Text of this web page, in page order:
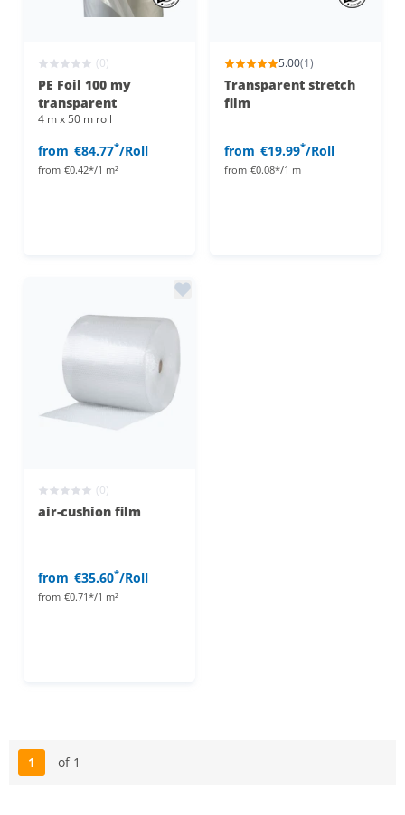
(0)
PE Foil 100 my
transparent
4 m x 50 m roll
from €84.77*/Roll
from €0.42*/1 m²
5.00(1)
Transparent stretch
film
from €19.99*/Roll
from €0.08*/1 m
(0)
air-cushion film
from €35.60*/Roll
from €0.71*/1 m²
Page
1 of 1